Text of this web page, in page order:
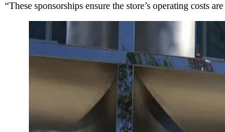
“These sponsorships ensure the store’s operating costs